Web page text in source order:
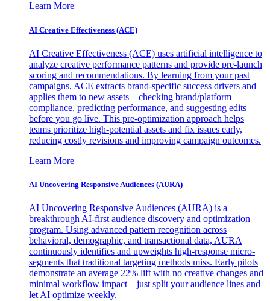
Learn More
AI Creative Effectiveness (ACE)
AI Creative Effectiveness (ACE) uses artificial intelligence to
analyze creative performance patterns and provide pre-launch
scoring and recommendations. By learning from your past
campaigns, ACE extracts brand-specific success drivers and
applies them to new assets—checking brand/platform
compliance, predicting performance, and suggesting edits
before you go live. This pre-optimization approach helps
teams prioritize high-potential assets and fix issues early,
reducing costly revisions and improving campaign outcomes.
Learn More
AI Uncovering Responsive Audiences (AURA)
AI Uncovering Responsive Audiences (AURA) is a
breakthrough AI-first audience discovery and optimization
program. Using advanced pattern recognition across
behavioral, demographic, and transactional data, AURA
continuously identifies and upweights high-response micro-
segments that traditional targeting methods miss. Early pilots
demonstrate an average 22% lift with no creative changes and
minimal workflow impact—just split your audience lines and
let AI optimize weekly.